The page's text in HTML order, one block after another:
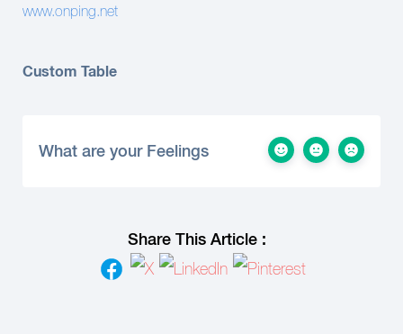
www.onping.net
Custom Table
What are your Feelings
Share This Article :